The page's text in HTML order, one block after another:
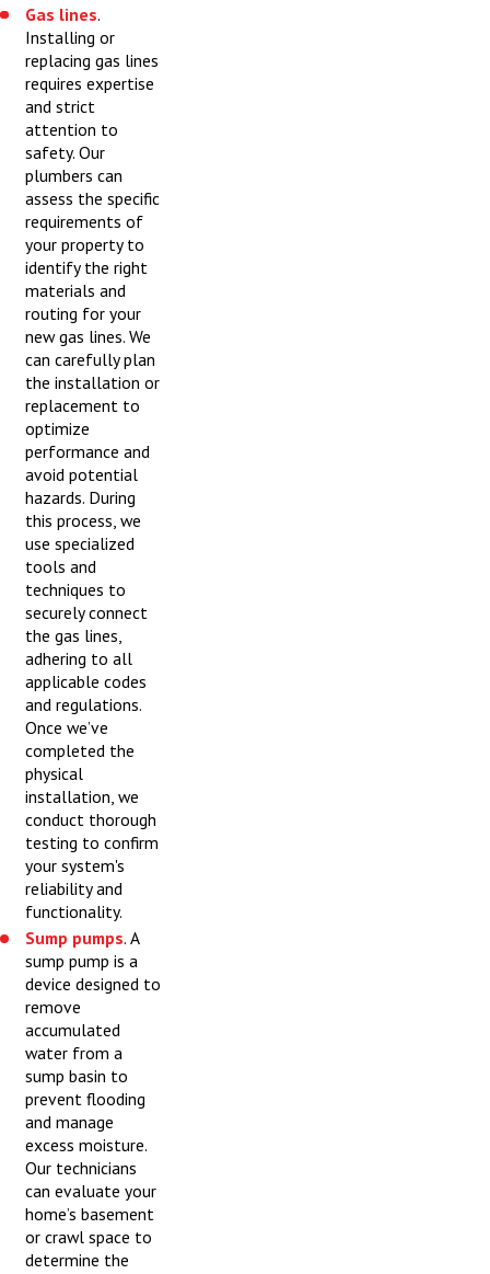
Gas lines.
Installing or
replacing gas lines
requires expertise
and strict
attention to
safety. Our
plumbers can
assess the specific
requirements of
your property to
identify the right
materials and
routing for your
new gas lines. We
can carefully plan
the installation or
replacement to
optimize
performance and
avoid potential
hazards. During
this process, we
use specialized
tools and
techniques to
securely connect
the gas lines,
adhering to all
applicable codes
and regulations.
Once we’ve
completed the
physical
installation, we
conduct thorough
testing to confirm
your system's
reliability and
functionality.
Sump pumps. A
sump pump is a
device designed to
remove
accumulated
water from a
sump basin to
prevent flooding
and manage
excess moisture.
Our technicians
can evaluate your
home’s basement
or crawl space to
determine the